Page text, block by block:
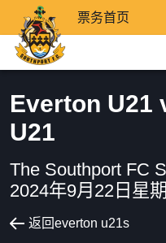
票务首页
Everton U21
U21
The Southport FC
2024年9月22日星
返回everton u21s